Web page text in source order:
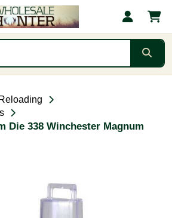
Reloading
Die 338 Winchester Magnum